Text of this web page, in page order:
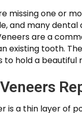
missing one or
and many
are a
existing tooth.
to hold a beautiful
is a thin layer of